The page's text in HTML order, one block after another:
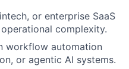
or enterprise SaaS
complexity.
workflow automation
or agentic AI systems.